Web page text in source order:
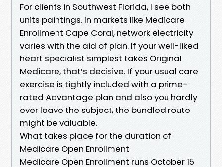
For clients in Southwest Florida, I see both
units paintings. In markets like Medicare
Enrollment Cape Coral, network electricity
varies with the aid of plan. If your well-liked
heart specialist simplest takes Original
Medicare, that’s decisive. If your usual care
exercise is tightly included with a prime-
rated Advantage plan and also you hardly
ever leave the subject, the bundled route
might be valuable.
What takes place for the duration of
Medicare Open Enrollment
Medicare Open Enrollment runs October 15